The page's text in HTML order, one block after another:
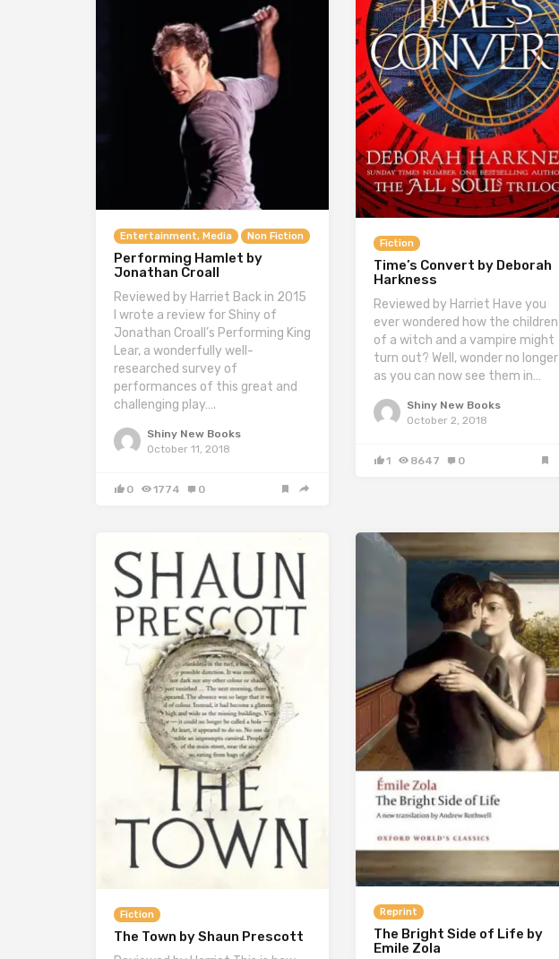
Entertainment, Media Non Fiction
Performing Hamlet by
Jonathan Croall
Reviewed by Harriet Back in 2015
I wrote a review for Shiny of
Jonathan Croall’s Performing King
Lear, a wonderfully well-
researched survey of
performances of this great and
challenging play….
Shiny New Books
October 11, 2018
0 1774 0
Fiction
Time’s Convert by Deborah
Harkness
Reviewed by Harriet Have you
ever wondered how the children
of a witch and a vampire might
turn out? Well, wonder no longer
as you can now see them in…
Shiny New Books
October 2, 2018
1 8647 0
Fiction
The Town by Shaun Prescott
Reprint
The Bright Side of Life by
Emile Zola